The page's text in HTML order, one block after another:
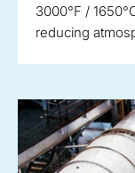
3000°F /
reducing